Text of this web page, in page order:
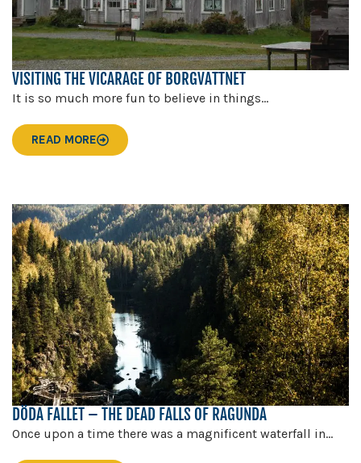
VISITING THE VICARAGE OF BORGVATTNET
It is so much more fun to believe in things...
READ MORE
DÖDA FALLET – THE DEAD FALLS OF RAGUNDA
Once upon a time there was a magnificent waterfall in...